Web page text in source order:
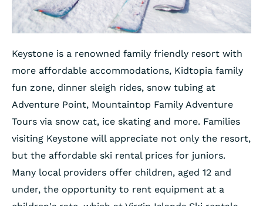
Keystone is a renowned family friendly resort with
more affordable accommodations, Kidtopia family
fun zone, dinner sleigh rides, snow tubing at
Adventure Point, Mountaintop Family Adventure
Tours via snow cat, ice skating and more. Families
visiting Keystone will appreciate not only the resort,
but the affordable ski rental prices for juniors.
Many local providers offer children, aged 12 and
under, the opportunity to rent equipment at a